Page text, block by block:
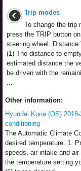
Trip modes
To change the trip
press the TRIP button
steering wheel. Distance
(1) The distance to
estimated distance the
be driven with the
...
Other information:
Hyundai Kona (OS)
conditioning
The Automatic Climate
desired temperature. 1.
speeds, air intake and
the temperature setting